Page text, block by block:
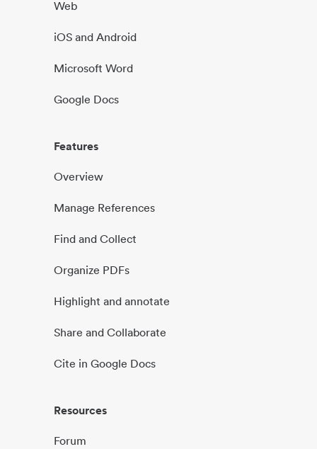
Web
iOS and Android
Microsoft Word
Google Docs
Features
Overview
Manage References
Find and Collect
Organize PDFs
Highlight and annotate
Share and Collaborate
Cite in Google Docs
Resources
Forum